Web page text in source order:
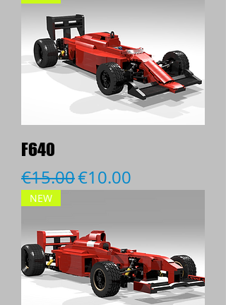
F640
Regular Price
€15.00Sale Price
€10.00
NEW